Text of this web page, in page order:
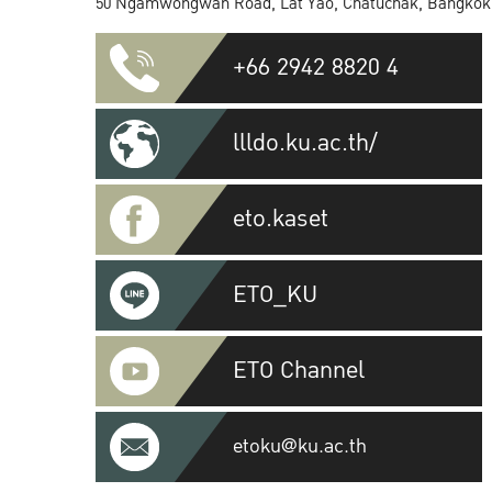
+66 2942 8820 4
llldo.ku.ac.th/
eto.kaset
ETO_KU
ETO Channel
etoku@ku.ac.th